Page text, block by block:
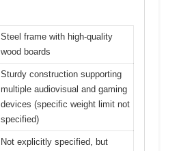
Steel frame with high-quality
wood boards
Sturdy construction supporting
multiple audiovisual and gaming
devices (specific weight limit not
specified)
Not explicitly specified, but